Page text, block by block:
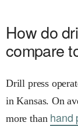
How do
compare
Drill press
in Kansas. On
more than hand